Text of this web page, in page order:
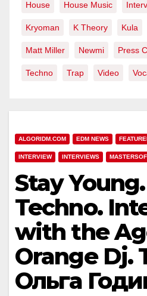
House House Music
Kryoman K Theory Kula
Matt Miller Newmi Press
Techno Trap Video
ALGORIDM.COM EDM NEWS
INTERVIEW INTERVIEWS
Stay
Techno.
with the
Orange Dj.
Ольга